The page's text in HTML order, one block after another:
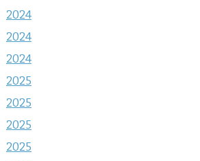
2024
2024
2024
2025
2025
2025
2025